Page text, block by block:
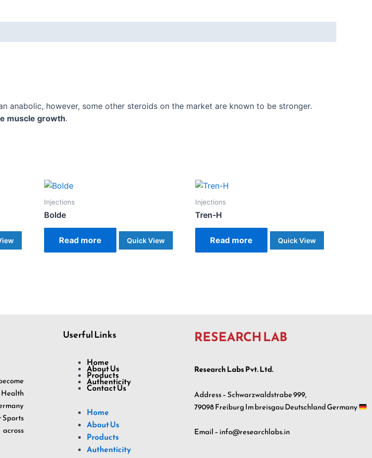
anabolic, however, some other steroids on the market are known to be stronger.
muscle growth.
Injections
Bolde
Read more Quick View
Injections
Tren-H
Read more Quick View
Sports
Userful Links
Home
About Us
Products
Authenticity
Contact Us
Home
About Us
Products
Authenticity
RESEARCH LAB
Research Labs Pvt. Ltd.
Address – Schwarzwaldstrabe 999,
79098 Freiburg Im breisgau Deutschland Germany
Email – info@researchlabs.in